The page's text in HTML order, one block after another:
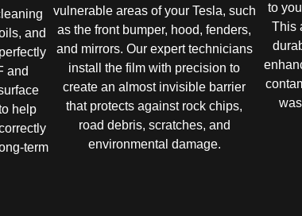
and
and
help
term
vulnerable areas of your Tesla, such
as the front bumper, hood, fenders,
and mirrors. Our expert technicians
install the film with precision to
create an almost invisible barrier
that protects against rock chips,
road debris, scratches, and
environmental damage.
to
This